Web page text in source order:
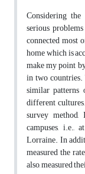
Considering
serious
connected most
home which is
make my point
in two
similar
different
survey
campuses,
Lorraine. In
measured the
also, measured